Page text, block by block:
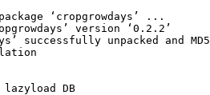
‘cropgrowdays’ ...
version ‘0.2.2’
successfully unpacked and
DB